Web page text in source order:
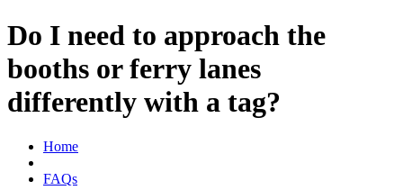
Do I need to approach the
booths or ferry lanes
differently with a tag?
Home
FAQs